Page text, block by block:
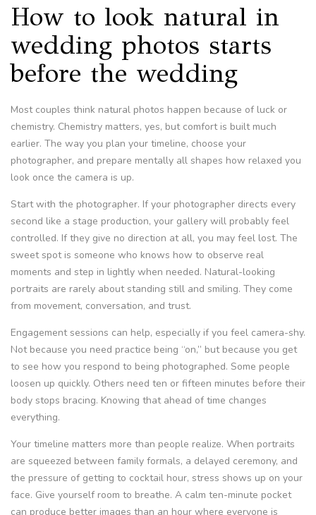
How to look natural in
wedding photos starts
before the wedding
Most couples think natural photos happen because of luck or
chemistry. Chemistry matters, yes, but comfort is built much
earlier. The way you plan your timeline, choose your
photographer, and prepare mentally all shapes how relaxed you
look once the camera is up.
Start with the photographer. If your photographer directs every
second like a stage production, your gallery will probably feel
controlled. If they give no direction at all, you may feel lost. The
sweet spot is someone who knows how to observe real
moments and step in lightly when needed. Natural-looking
portraits are rarely about standing still and smiling. They come
from movement, conversation, and trust.
Engagement sessions can help, especially if you feel camera-shy.
Not because you need practice being “on,” but because you get
to see how you respond to being photographed. Some people
loosen up quickly. Others need ten or fifteen minutes before their
body stops bracing. Knowing that ahead of time changes
everything.
Your timeline matters more than people realize. When portraits
are squeezed between family formals, a delayed ceremony, and
the pressure of getting to cocktail hour, stress shows up on your
face. Give yourself room to breathe. A calm ten-minute pocket
can produce better images than an hour where everyone is